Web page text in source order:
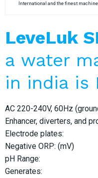
International and the finest
LeveLuk
a water
in india is
AC 220-240V, 60Hz
Enhancer, diverters, and
Electrode plates:
Negative ORP: (mV)
pH Range:
Generates: